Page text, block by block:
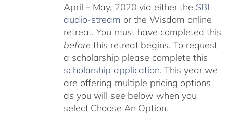
April – May, 2020 via either the SBI
audio-stream or the Wisdom online
retreat. You must have completed this
before this retreat begins. To request
a scholarship please complete this
scholarship application. This year we
are offering multiple pricing options
as you will see below when you
select Choose An Option.